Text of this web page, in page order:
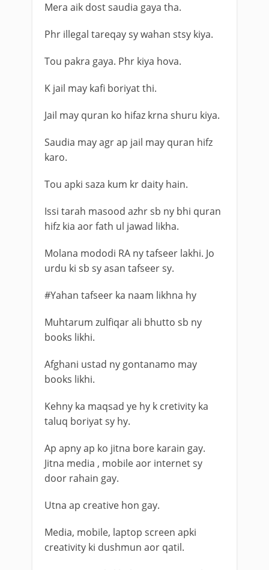
Mera aik dost saudia gaya tha.
Phr illegal tareqay sy wahan stsy kiya.
Tou pakra gaya. Phr kiya hova.
K jail may kafi boriyat thi.
Jail may quran ko hifaz krna shuru kiya.
Saudia may agr ap jail may quran hifz
karo.
Tou apki saza kum kr daity hain.
Issi tarah masood azhr sb ny bhi quran
hifz kia aor fath ul jawad likha.
Molana mododi RA ny tafseer lakhi. Jo
urdu ki sb sy asan tafseer sy.
#Yahan tafseer ka naam likhna hy
Muhtarum zulfiqar ali bhutto sb ny
books likhi.
Afghani ustad ny gontanamo may
books likhi.
Kehny ka maqsad ye hy k cretivity ka
taluq boriyat sy hy.
Ap apny ap ko jitna bore karain gay.
Jitna media , mobile aor internet sy
door rahain gay.
Utna ap creative hon gay.
Media, mobile, laptop screen apki
creativity ki dushmun aor qatil.